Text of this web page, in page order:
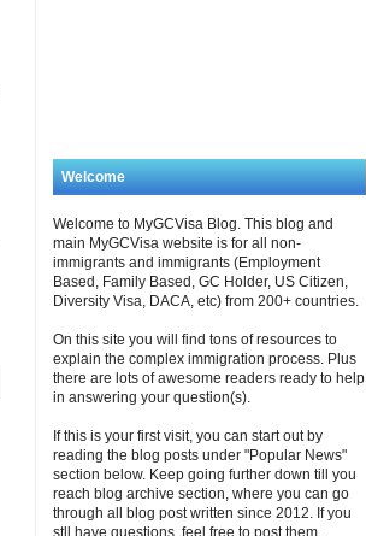
Welcome
Welcome to MyGCVisa Blog. This blog and
main MyGCVisa website is for all non-
immigrants and immigrants (Employment
Based, Family Based, GC Holder, US Citizen,
Diversity Visa, DACA, etc) from 200+ countries.
On this site you will find tons of resources to
explain the complex immigration process. Plus
there are lots of awesome readers ready to help
in answering your question(s).
If this is your first visit, you can start out by
reading the blog posts under "Popular News"
section below. Keep going further down till you
reach blog archive section, where you can go
through all blog post written since 2012. If you
stll have questions, feel free to post them.